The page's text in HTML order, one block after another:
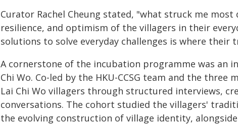
Curator Rachel Cheung stated, "what struck me most
resilience, and optimism of the villagers in their
solutions to solve everyday challenges is where
A cornerstone of the incubation programme was an
Chi Wo. Co-led by the HKU-CCSG team and the
Lai Chi Wo villagers through structured interviews,
conversations. The cohort studied the villagers'
the evolving construction of village identity,